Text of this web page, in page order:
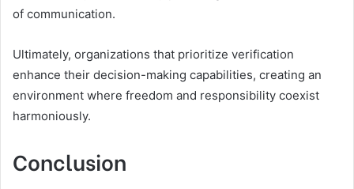
of communication.
Ultimately, organizations that prioritize verification
enhance their decision-making capabilities, creating an
environment where freedom and responsibility coexist
harmoniously.
Conclusion